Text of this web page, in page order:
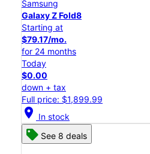
Samsung
Galaxy Z Fold8
Starting at
$79.17/mo.
for 24 months
Today
$0.00
down + tax
Full price: $1,899.99
location_on In stock
See 8 deals